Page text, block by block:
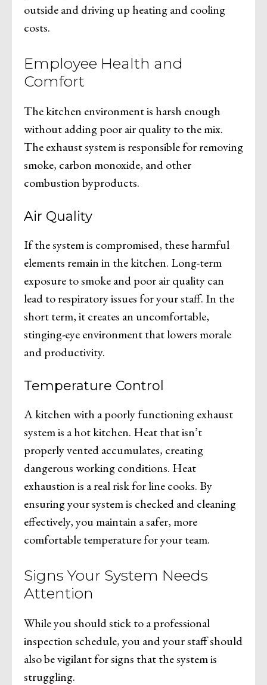
outside and driving up heating and cooling
costs.
Employee Health and
Comfort
The kitchen environment is harsh enough
without adding poor air quality to the mix.
The exhaust system is responsible for removing
smoke, carbon monoxide, and other
combustion byproducts.
Air Quality
If the system is compromised, these harmful
elements remain in the kitchen. Long-term
exposure to smoke and poor air quality can
lead to respiratory issues for your staff. In the
short term, it creates an uncomfortable,
stinging-eye environment that lowers morale
and productivity.
Temperature Control
A kitchen with a poorly functioning exhaust
system is a hot kitchen. Heat that isn’t
properly vented accumulates, creating
dangerous working conditions. Heat
exhaustion is a real risk for line cooks. By
ensuring your system is checked and cleaning
effectively, you maintain a safer, more
comfortable temperature for your team.
Signs Your System Needs
Attention
While you should stick to a professional
inspection schedule, you and your staff should
also be vigilant for signs that the system is
struggling.